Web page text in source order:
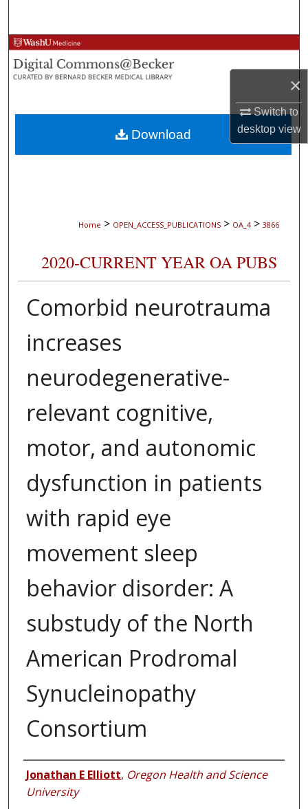
×
Switch to
desktopview
Browse Collections
My Account
About
Digital Commons Network™
Home > OPEN_ACCESS_PUBLICATIONS > OA_4 > 3866
2020-CURRENT YEAR OA PUBS
Comorbid neurotrauma
increases
neurodegenerative-
relevant cognitive,
motor, and autonomic
dysfunction in patients
with rapid eye
movement sleep
behavior disorder: A
substudy of the North
American Prodromal
Synucleinopathy
Consortium
Authors
Jonathan E Elliott, Oregon Health and Science
University
Download